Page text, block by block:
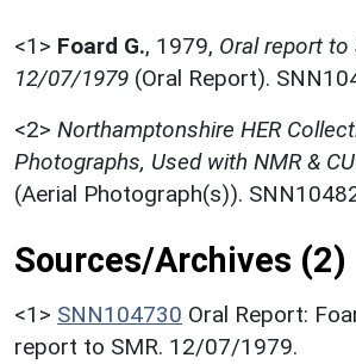
<1> Foard G., 1979, Oral report to
12/07/1979 (Oral Report).
<2> Northamptonshire HER
Photographs, Used with NMR &
(Aerial Photograph(s)).
Sources/Archives (2)
<1> SNN104730 Oral Report:
report to SMR. 12/07/1979.